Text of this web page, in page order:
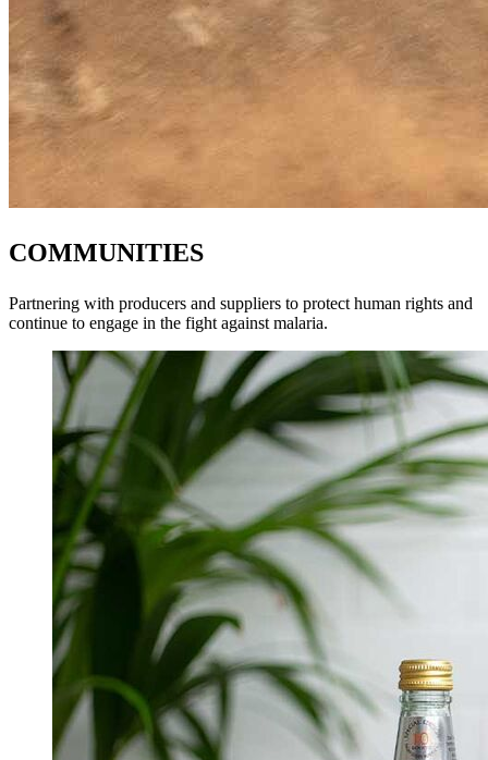
COMMUNITIES
Partnering with producers and suppliers to protect human rights and
continue to engage in the fight against malaria.